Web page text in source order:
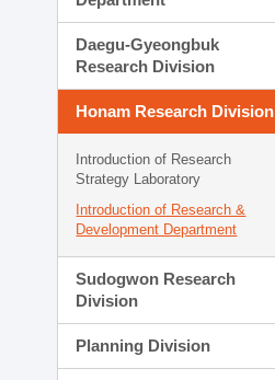
Daegu-Gyeongbuk
Research Division
Honam Research Division
Introduction of Research
Strategy Laboratory
Introduction of Research &
Development Department
Sudogwon Research
Division
Planning Division